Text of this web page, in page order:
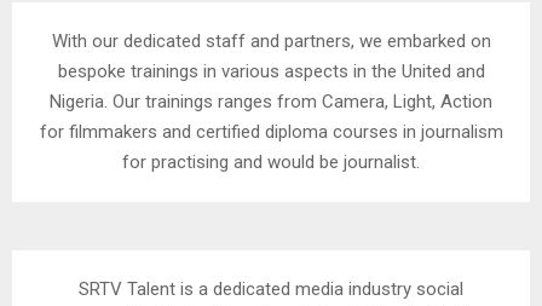
With our dedicated staff and partners, we embarked on
bespoke trainings in various aspects in the United and
Nigeria. Our trainings ranges from Camera, Light, Action
for filmmakers and certified diploma courses in journalism
for practising and would be journalist.
SRTV Talent is a dedicated media industry social